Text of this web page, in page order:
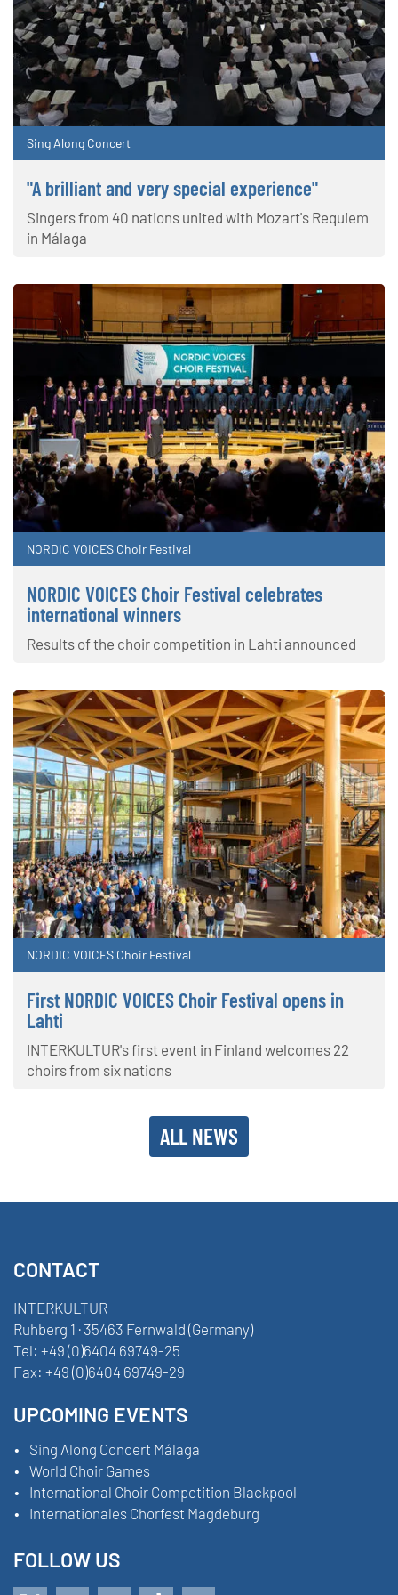
Sing Along Concert
"A brilliant and very special experience"
Singers from 40 nations united with Mozart's Requiem
in Málaga
NORDIC VOICES Choir Festival
NORDIC VOICES Choir Festival celebrates
international winners
Results of the choir competition in Lahti announced
NORDIC VOICES Choir Festival
First NORDIC VOICES Choir Festival opens in
Lahti
INTERKULTUR's first event in Finland welcomes 22
choirs from six nations
ALL NEWS
CONTACT
INTERKULTUR
Ruhberg 1 · 35463 Fernwald (Germany)
Tel: +49 (0)6404 69749-25
Fax: +49 (0)6404 69749-29
UPCOMING EVENTS
Sing Along Concert Málaga
World Choir Games
International Choir Competition Blackpool
Internationales Chorfest Magdeburg
FOLLOW US